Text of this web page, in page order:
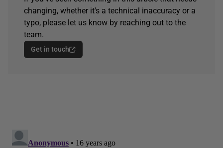
changing, whether it's a technical inaccuracy or a
typo, please let us know by reaching out to the
team.
Get in touch